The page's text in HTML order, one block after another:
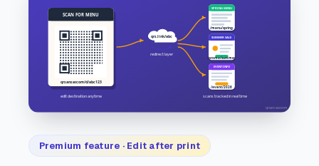
Premium feature · Edit after print